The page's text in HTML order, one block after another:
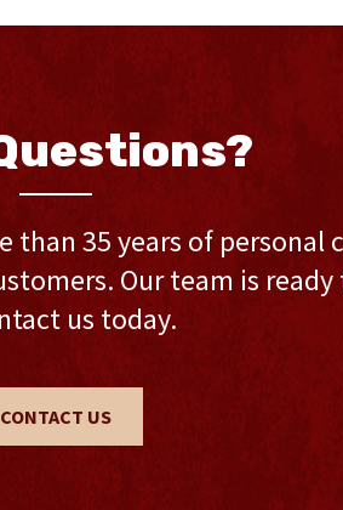
than 35 years of personal
Our team is ready
us today.
CONTACT US